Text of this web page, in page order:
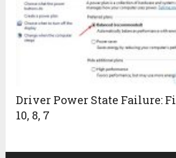
Driver Power State Failure:
10, 8, 7